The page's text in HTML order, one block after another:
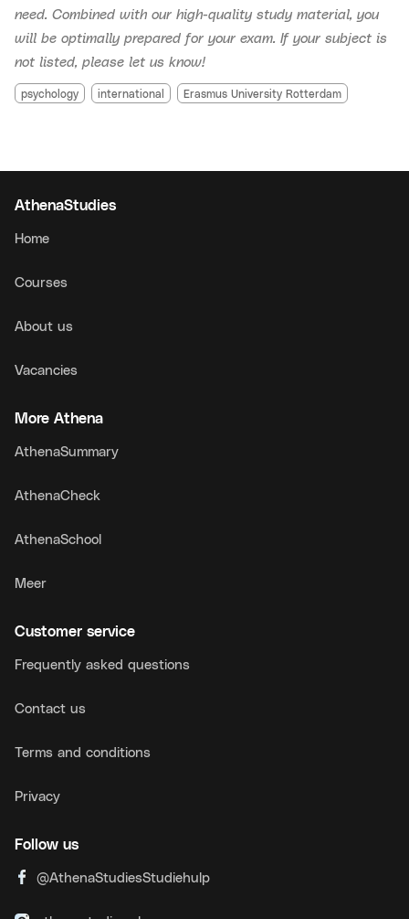
need. Combined with our high-quality study material, you
will be optimally prepared for your exam. If your subject is
not listed, please let us know!
psychology international Erasmus University Rotterdam
AthenaStudies
Home
Courses
About us
Vacancies
More Athena
AthenaSummary
AthenaCheck
AthenaSchool
Meer
Customer service
Frequently asked questions
Contact us
Terms and conditions
Privacy
Follow us
@AthenaStudiesStudiehulp